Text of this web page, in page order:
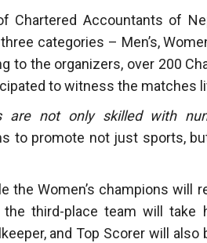
Accountants of
categories – Men’s,
to the organizers, over 200
to witness the matches
are not only skilled with
to promote not just sports,
the Women’s champions will
third-place team will take
and Top Scorer will also